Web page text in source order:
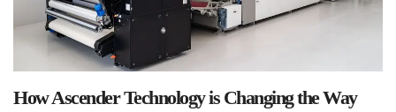
How Ascender Technology is Changing the Way